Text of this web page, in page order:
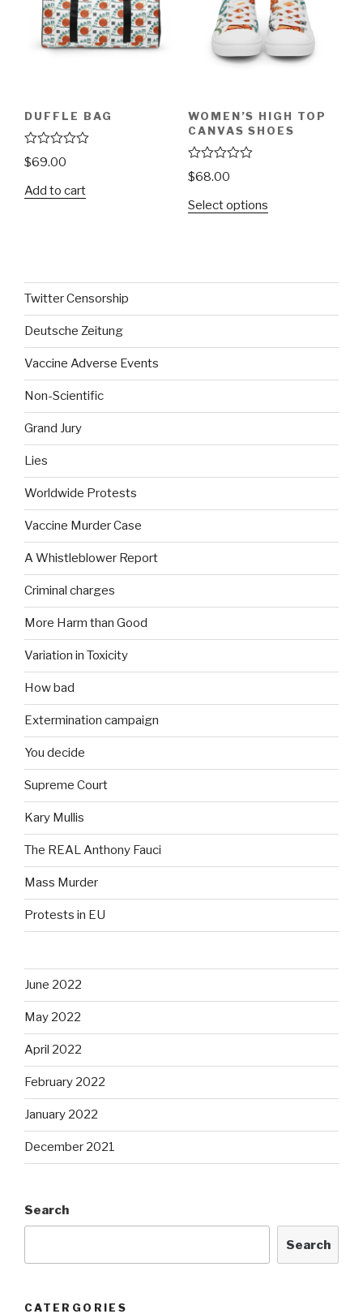
DUFFLE BAG
R
a
e
$69.00
Add to cart
WOMEN’S HIGH TOP
CANVAS SHOES
R
a
e
o
$68.00
Select options
Twitter Censorship
Deutsche Zeitung
Vaccine Adverse Events
Non-Scientific
Grand Jury
Lies
Worldwide Protests
Vaccine Murder Case
A Whistleblower Report
Criminal charges
More Harm than Good
Variation in Toxicity
How bad
Extermination campaign
You decide
Supreme Court
Kary Mullis
The REAL Anthony Fauci
Mass Murder
Protests in EU
June 2022
May 2022
April 2022
February 2022
January 2022
December 2021
Search
Search
CATERGORIES